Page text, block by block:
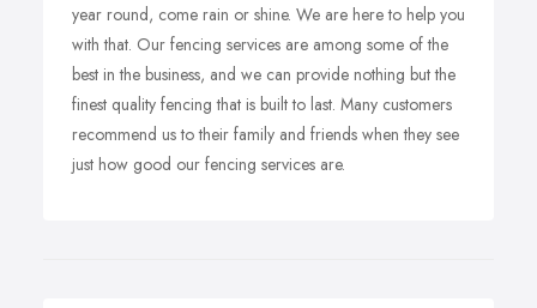
year round, come rain or shine. We are here to help you
with that. Our fencing services are among some of the
best in the business, and we can provide nothing but the
finest quality fencing that is built to last. Many customers
recommend us to their family and friends when they see
just how good our fencing services are.